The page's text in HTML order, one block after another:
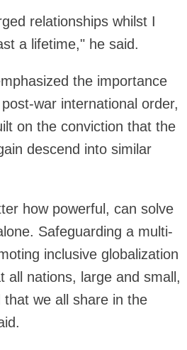
relationships whilst I
a lifetime," he said.
the importance
war international order,
on the conviction that the
descend into similar
how powerful, can solve
Safeguarding a multi-
inclusive globalization
all nations, large and small,
we all share in the